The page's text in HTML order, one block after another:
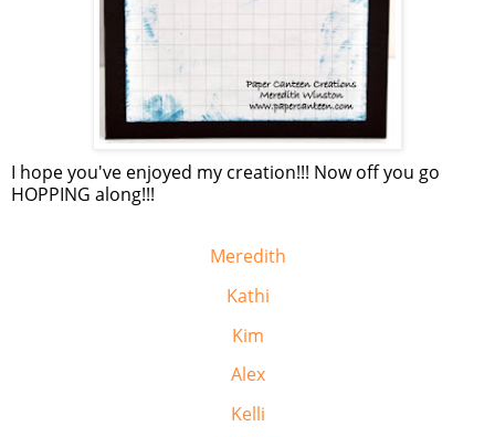
I hope you've enjoyed my creation!!! Now off you go
HOPPING along!!!
Meredith
Kathi
Kim
Alex
Kelli